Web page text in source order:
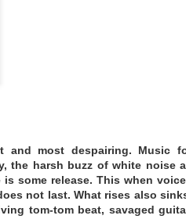
and most despairing. Music
the harsh buzz of white noise
some release. This when
not last. What rises also
tom-tom beat, savaged